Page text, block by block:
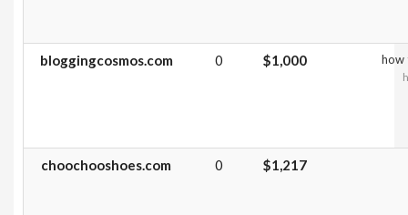
bloggingcosmos.com 0 $1,000 how
choochooshoes.com 0 $1,217